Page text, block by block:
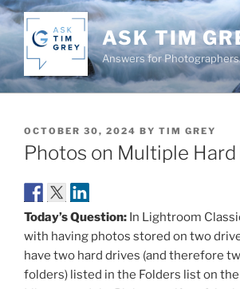
Skip
to
content
ASK TIM
Answers for
POSTED
ON
OCTOBER 30, 2024 BY TIM GREY
Photos on Multiple Hard
Today’s Question: In Lightroom
with having photos stored on two
have two hard drives (and therefore
folders) listed in the Folders list on